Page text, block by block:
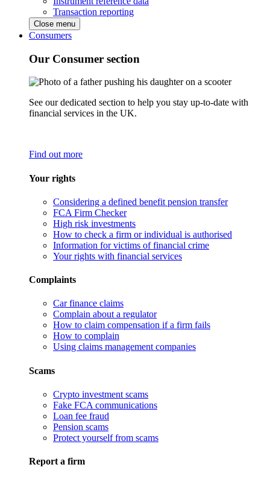
Transaction reporting
Close menu
Consumers
Our Consumer section
See our dedicated section to help you stay up-to-date with
financial services in the UK.
Find out more
Your rights
Considering a defined benefit pension transfer
FCA Firm Checker
High risk investments
How to check a firm or individual is authorised
Information for victims of financial crime
Your rights with financial services
Complaints
Car finance claims
Complain about a regulator
How to claim compensation if a firm fails
How to complain
Using claims management companies
Scams
Crypto investment scams
Fake FCA communications
Loan fee fraud
Pension scams
Protect yourself from scams
Report a firm